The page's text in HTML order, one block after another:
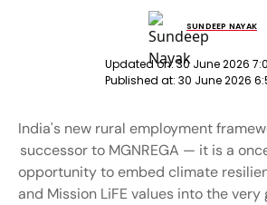
SUNDEEP NAYAK
Updated on:30 June 2026
Published at: 30 June 2026
India's new rural employment
successor to MGNREGA — it is a
opportunity to embed climate
and Mission LiFE values into the